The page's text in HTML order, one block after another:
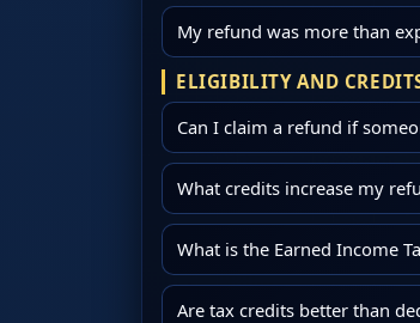
My refund was more than
ELIGIBILITY AND
Can I claim a refund if
What credits increase my
What is the Earned Income
Are tax credits better than